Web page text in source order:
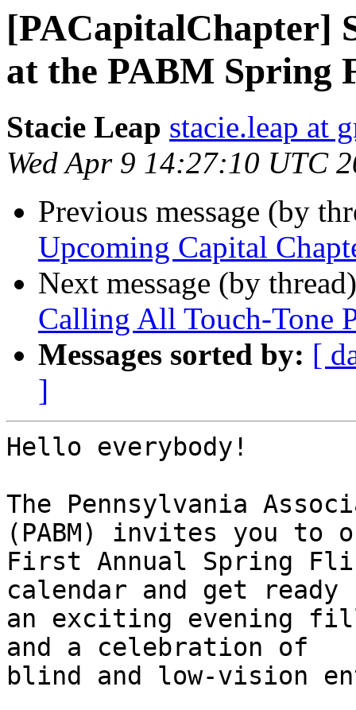
[PACapitalChapter]
at the PABM Spring
Stacie Leap stacie.leap at
Wed Apr 9 14:27:10 UTC
Previous message (by
Upcoming Capital
Next message (by
Calling All Touch-Tone
Messages sorted by: [
]
Hello everybody!
The Pennsylvania
(PABM) invites you to
First Annual Spring
calendar and get
an exciting evening
and a celebration of
blind and low-vision